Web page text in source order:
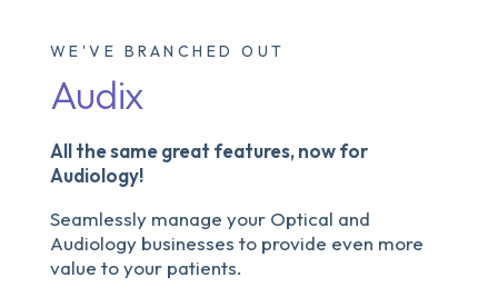
WE'VE BRANCHED OUT
Audix
All the same great features, now for
Audiology!
Seamlessly manage your Optical and
Audiology businesses to provide even more
value to your patients.